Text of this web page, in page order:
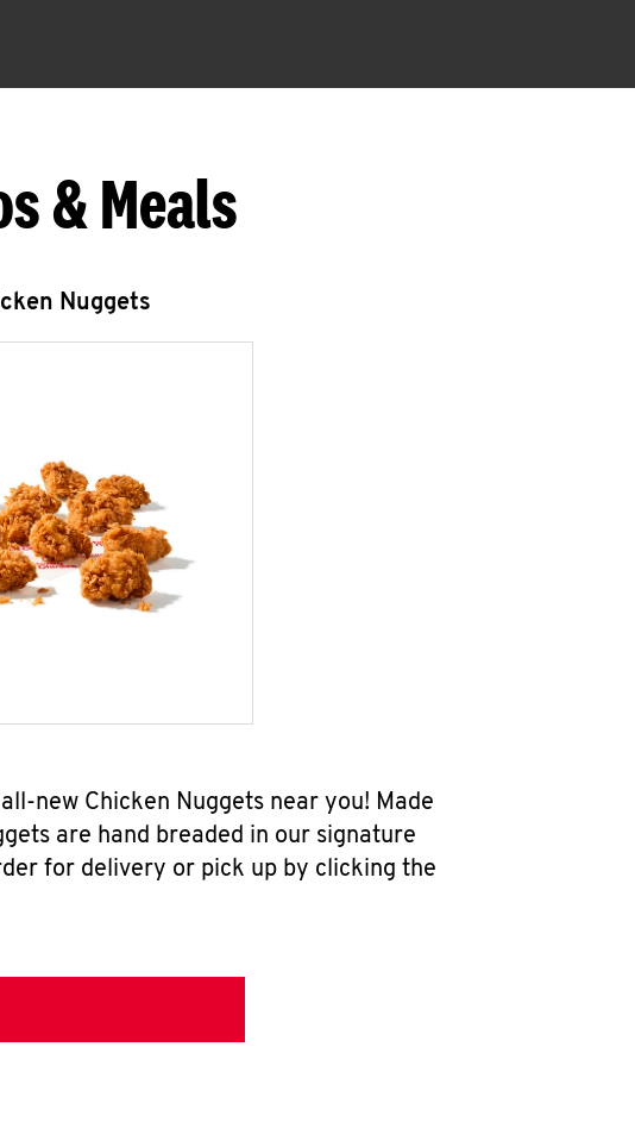
& Meals
Nuggets
new Chicken Nuggets near you! Made
are hand breaded in our signature
for delivery or pick up by clicking the